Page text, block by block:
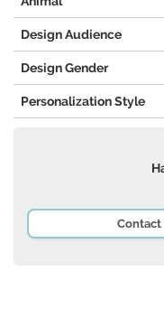
Design Audience
Design Gender
Personalization Style
Contact